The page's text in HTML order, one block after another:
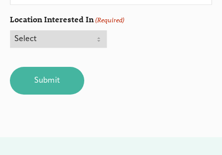
Location Interested In(Required)